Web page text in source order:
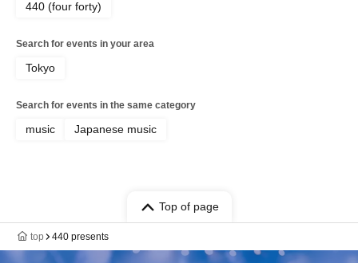
440 (four forty)
Search for events in your area
Tokyo
Search for events in the same category
music Japanese music
Top of page
top 440 presents